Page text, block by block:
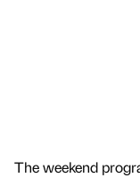
The weekend